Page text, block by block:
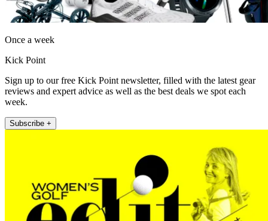
Once a week
Kick Point
Sign up to our free Kick Point newsletter, filled with the latest gear
reviews and expert advice as well as the best deals we spot each
week.
Subscribe +